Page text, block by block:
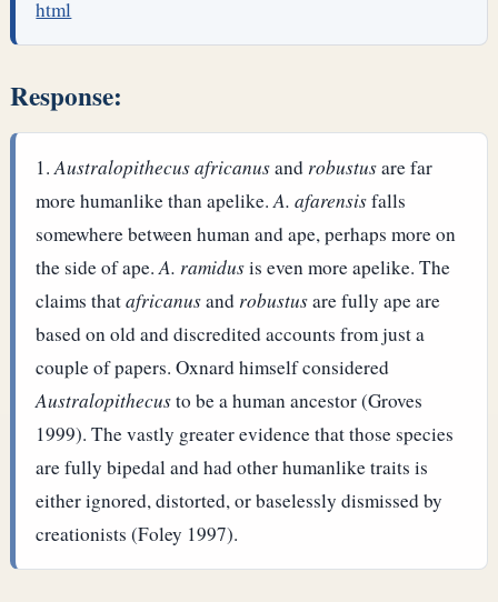
html
Response:
Australopithecus africanusand robustusare far
more humanlike than apelike.A. afarensisfalls
somewhere between human and ape, perhaps more on
the side of ape.A. ramidusis even more apelike.The
claims thatafricanusand robustusare fully ape are
based on old and discredited accounts from just a
couple of papers. Oxnard himself considered
Australopithecusto be a human ancestor (Groves
1999). The vastly greater evidence that those species
are fully bipedal and had other humanlike traits is
either ignored, distorted, or baselessly dismissed by
creationists (Foley 1997).